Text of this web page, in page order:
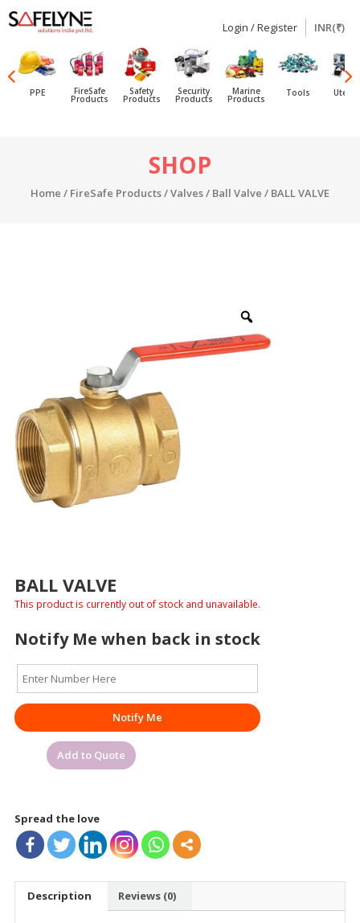
SAFELYNE
Ecommerce
Login / Register INR(₹)
PPE FireSafe
Products
Safety
Products
Security
Products
Marine
Products
Tools
SHOP
Home / FireSafe Products/Valves/ Ball Valve / BALL VALVE
BALL VALVE
This product is currently out of stock and unavailable.
Notify Me when back in stock
Notify Me
Add to Quote
Spread the love
Description Reviews (0)